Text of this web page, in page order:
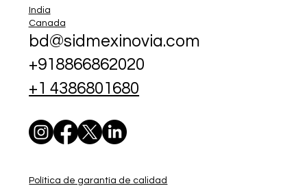
India
Canada
bd@sidmexinovia.com
+918866862020
+1 4386801680
Política de garantía de calidad